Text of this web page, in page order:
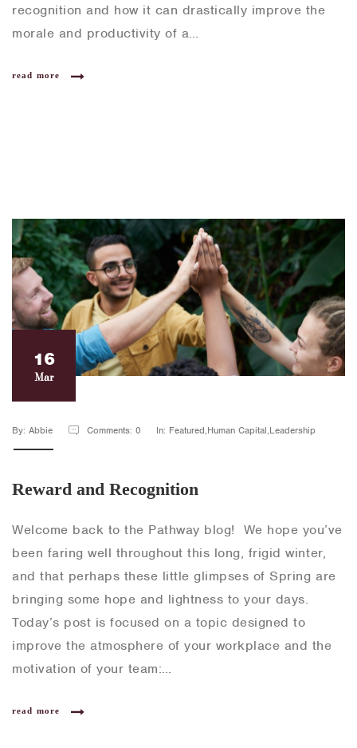
recognition and how it can drastically improve the
morale and productivity of a…
read more
16
Mar
By: Abbie Comments: 0 In: Featured,Human Capital,Leadership
Reward and Recognition
Welcome back to the Pathway blog! We hope you’ve
been faring well throughout this long, frigid winter,
and that perhaps these little glimpses of Spring are
bringing some hope and lightness to your days.
Today’s post is focused on a topic designed to
improve the atmosphere of your workplace and the
motivation of your team:…
read more